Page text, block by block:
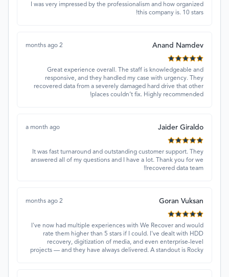
I was very impressed by the professionalism and how organized
this company is. 10 stars!
Anand Namdev
2 months ago
Great experience overall. The staff is knowledgeable and
responsive, and they handled my case with urgency. They
recovered data from a severely damaged hard drive that other
places couldn’t fix. Highly recommended!
Jaider Giraldo
a month ago
It was fast turnaround and outstanding customer support. They
answered all of my questions and I have a lot. Thank you for we
recovered data team!!
Goran Vuksan
2 months ago
I've now had multiple experiences with We Recover and would
rate them higher than 5 stars if I could. I've dealt with HDD
recovery, digitization of media, and even enterprise-level
projects — and they have always delivered. A standout is Rocky